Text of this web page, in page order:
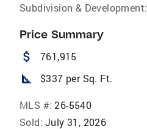
Subdivision & Development:
Price Summary
attach_money 761,915
square_foot $337 per Sq. Ft.
MLS #: 26-5540
Sold: July 31, 2026